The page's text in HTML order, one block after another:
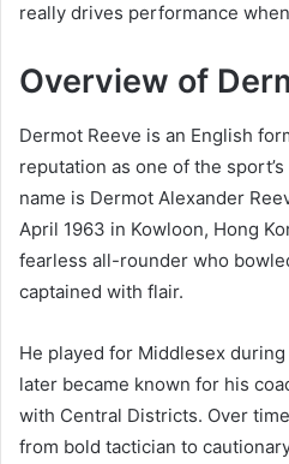
really drives performance
Overview of
Dermot Reeve is an English
reputation as one of the
name is Dermot Alexander
April 1963 in Kowloon, Hong
fearless all-rounder who
captained with flair.
He played for Middlesex
later became known for his
with Central Districts. Over
from bold tactician to